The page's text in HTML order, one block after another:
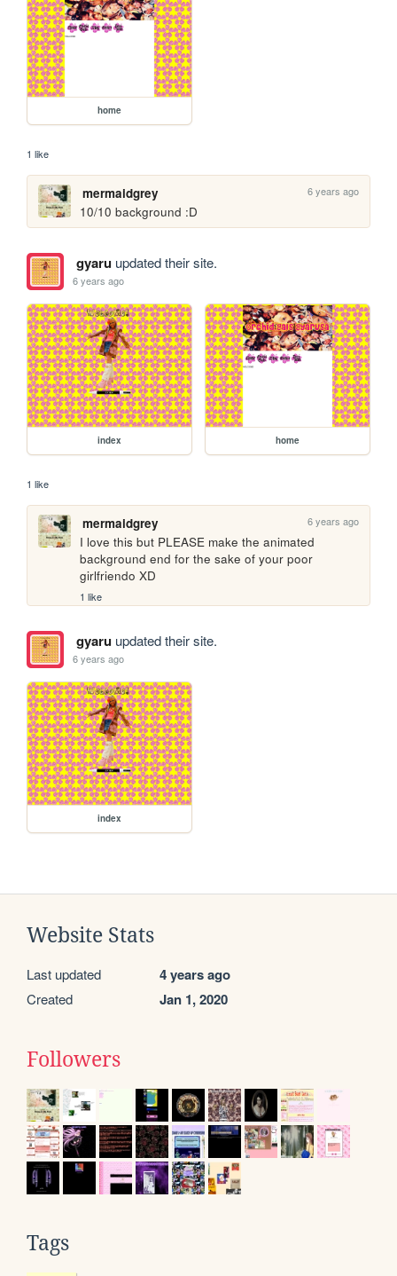
home
1 like
mermaidgrey 6 years ago
10/10 background :D
gyaruupdated their site.
6 years ago
index home
1 like
mermaidgrey 6 years ago
I love this but PLEASE make the animated
background end for the sake of your poor
girlfriendo XD
1 like
gyaruupdated their site.
6 years ago
index
Website Stats
Last updated 4 years ago
Created Jan 1, 2020
Followers
Tags